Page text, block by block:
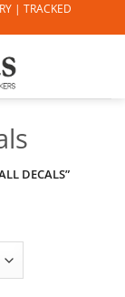
| TRACKED
DECALS”